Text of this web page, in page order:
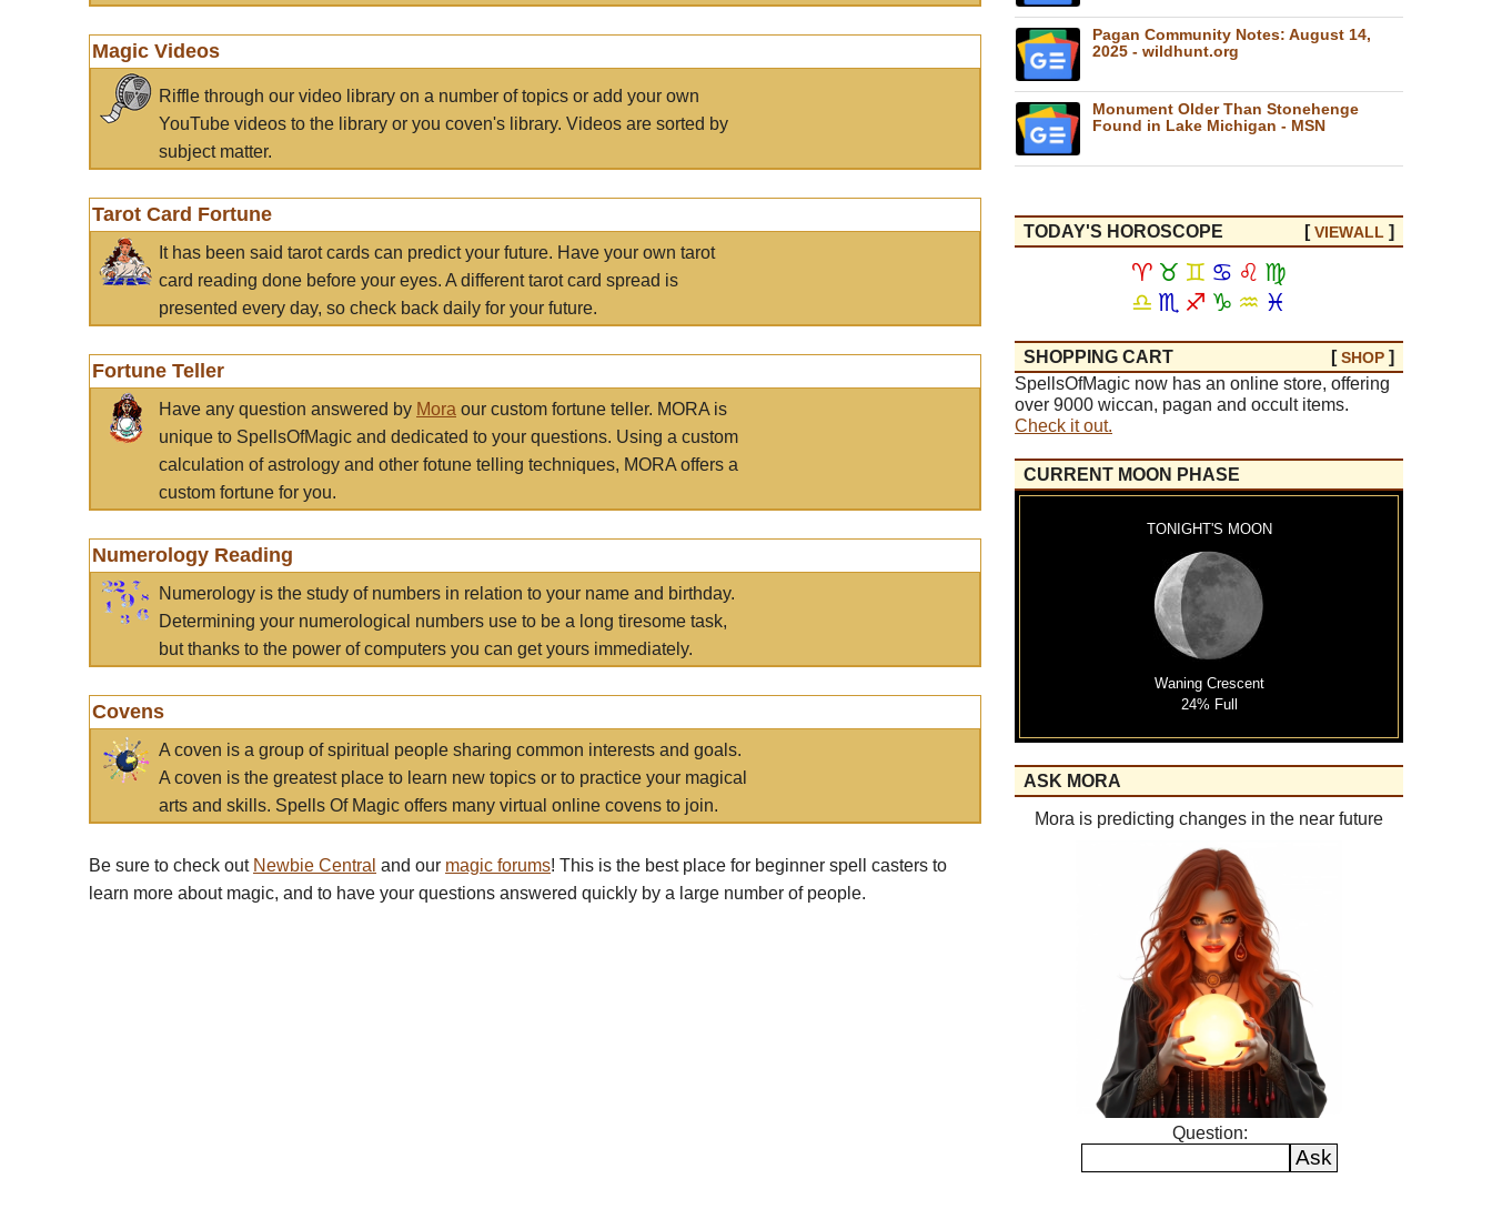
Magic Videos
Riffle through our video library on a number of topics or add your own
YouTube videos to the library or you coven's library. Videos are sorted by
subject matter.
Tarot Card Fortune
It has been said tarot cards can predict your future. Have your own tarot
card reading done before your eyes. A different tarot card spread is
presented every day, so check back daily for your future.
Fortune Teller
Have any question answered by Mora our custom fortune teller. MORA is
unique to SpellsOfMagic and dedicated to your questions. Using a custom
calculation of astrology and other fotune telling techniques, MORA offers a
custom fortune for you.
Numerology Reading
Numerology is the study of numbers in relation to your name and birthday.
Determining your numerological numbers use to be a long tiresome task,
but thanks to the power of computers you can get yours immediately.
Covens
A coven is a group of spiritual people sharing common interests and goals.
A coven is the greatest place to learn new topics or to practice your magical
arts and skills. Spells Of Magic offers many virtual online covens to join.
Be sure to check out Newbie Central and our magic forums! This is the best place for beginner spell casters to
learn more about magic, and to have your questions answered quickly by a large number of people.
Pagan Community Notes: August 14,
2025 - wildhunt.org
Monument Older Than Stonehenge
Found in Lake Michigan - MSN
TODAY'S HOROSCOPE [VIEWALL ]
♈ ♉ ♊ ♋ ♌ ♍
♎ ♏ ♐ ♑ ♒ ♓
SHOPPING CART [SHOP ]
SpellsOfMagic now has an online store, offering
over 9000 wiccan, pagan and occult items.
Check it out.
CURRENT MOON PHASE
TONIGHT'S MOON
Waning Crescent
24% Full
ASK MORA
Mora is predicting changes in the near future
Question: